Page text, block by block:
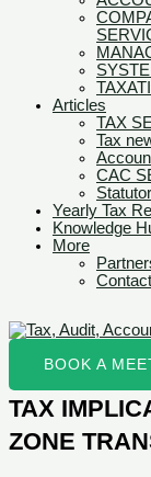
Articles
TAX
Tax
CAC
Yearly Tax
Knowledge
More
BOOK A
TAX
ZONE